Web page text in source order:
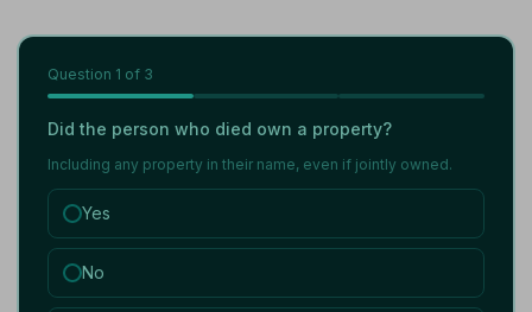
Question 1 of 3
Did the person who died own a property?
Including any property in their name, even if jointly owned.
Yes
No